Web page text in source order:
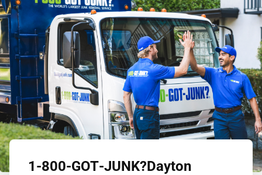
1‑800‑GOT‑JUNK?Dayton